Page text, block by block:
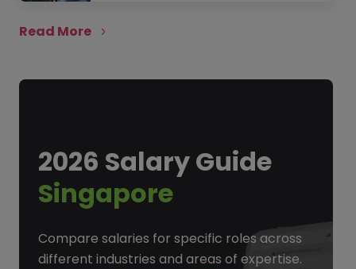
Read More
2026 Salary Guide
Singapore
Compare salaries for specific roles across
different industries and areas of expertise.